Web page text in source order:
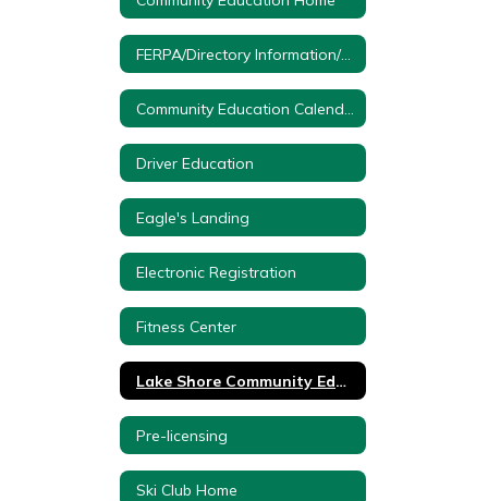
FERPA/Directory Information/Protection of Pupil Rights
Driver Education
Eagle's Landing
Electronic Registration
Fitness Center
Lake Shore Community Education Forms
Pre-licensing
Ski Club Home